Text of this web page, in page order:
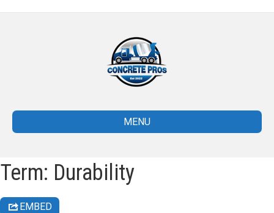
MENU
Term: Durability
EMBED